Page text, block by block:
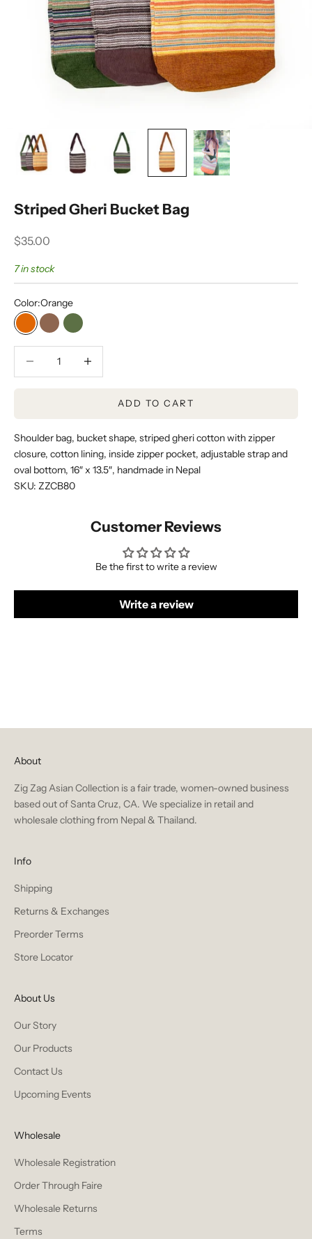
Striped Gheri Bucket Bag
Sale price
$35.00
7 in stock
Color:Orange
OrangeBrownDark Green
ADD TO CART
Shoulder bag, bucket shape, striped gheri cotton with zipper
closure, cotton lining, inside zipper pocket, adjustable strap and
oval bottom, 16″ x 13.5″, handmade in Nepal
SKU: ZZCB80
Customer Reviews
Be the first to write a review
Write a review
About
Zig Zag Asian Collection is a fair trade, women-owned business
based out of Santa Cruz, CA. We specialize in retail and
wholesale clothing from Nepal & Thailand.
Info
Shipping
Returns & Exchanges
Preorder Terms
Store Locator
About Us
Our Story
Our Products
Contact Us
Upcoming Events
Wholesale
Wholesale Registration
Order Through Faire
Wholesale Returns
Terms